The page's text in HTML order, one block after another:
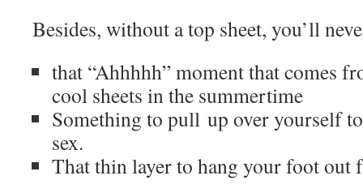
Besides, without a top sheet, you’ll
that “Ahhhhh” moment that comes
cool sheets in the summertime
Something to pull up over yourself
sex.
That thin layer to hang your foot out